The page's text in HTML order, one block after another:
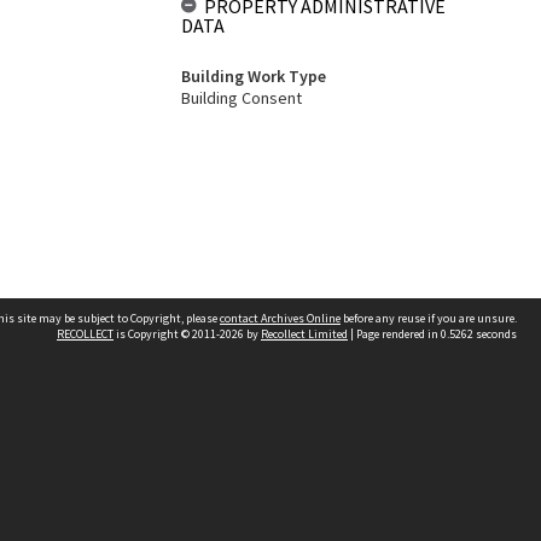
PROPERTY ADMINISTRATIVE
DATA
Building Work Type
Building Consent
site may be subject to Copyright, pleasecontact Archives Online before any reuse if you are unsure.
RECOLLECTis Copyright © 2011-2026 by Recollect Limited | Page rendered in 0.5262 seconds